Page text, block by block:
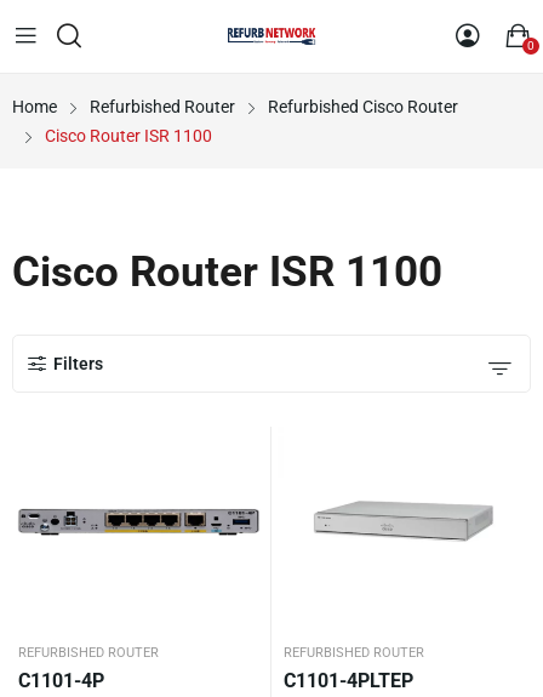
0
Home Refurbished Router
Refurbished Cisco Router
Cisco Router ISR 1100
Cisco Router ISR 1100
Filters
REFURBISHED ROUTER
C1101-4P
REFURBISHED ROUTER
C1101-4PLTEP